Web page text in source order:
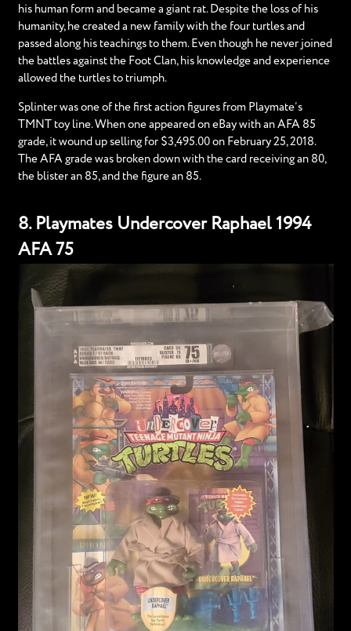
his human form and became a giant rat. Despite the loss of his
humanity, he created a new family with the four turtles and
passed along his teachings to them. Even though he never joined
the battles against the Foot Clan, his knowledge and experience
allowed the turtles to triumph.
Splinter was one of the first action figures from Playmate’s
TMNT toy line. When one appeared on eBay with an AFA 85
grade, it wound up selling for $3,495.00 on February 25, 2018.
The AFA grade was broken down with the card receiving an 80,
the blister an 85, and the figure an 85.
8. Playmates Undercover Raphael 1994
AFA 75